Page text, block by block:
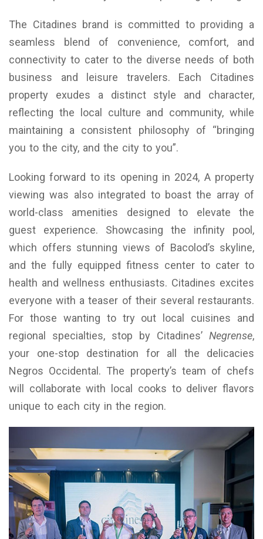
The Citadines brand is committed to providing a
seamless blend of convenience, comfort, and
connectivity to cater to the diverse needs of both
business and leisure travelers. Each Citadines
property exudes a distinct style and character,
reflecting the local culture and community, while
maintaining a consistent philosophy of “bringing
you to the city, and the city to you”.
Looking forward to its opening in 2024, A property
viewing was also integrated to boast the array of
world-class amenities designed to elevate the
guest experience. Showcasing the infinity pool,
which offers stunning views of Bacolod’s skyline,
and the fully equipped fitness center to cater to
health and wellness enthusiasts. Citadines excites
everyone with a teaser of their several restaurants.
For those wanting to try out local cuisines and
regional specialties, stop by Citadines’ Negrense,
your one-stop destination for all the delicacies
Negros Occidental. The property’s team of chefs
will collaborate with local cooks to deliver flavors
unique to each city in the region.